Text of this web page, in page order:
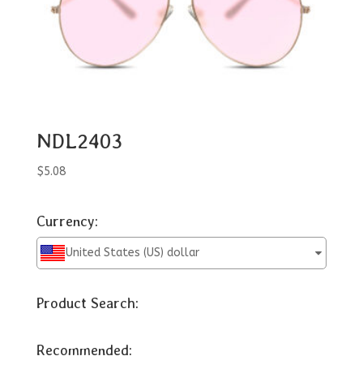
NDL2403
$5.08
Currency:
United States (US) dollar
Product Search:
Recommended: